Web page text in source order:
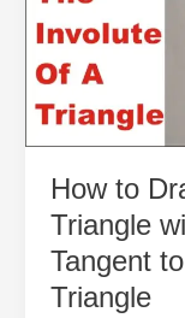
How to
Triangle
Tangent
Triangle
a
Triangle
the
Normal
and
Tangent
the
Involute
of